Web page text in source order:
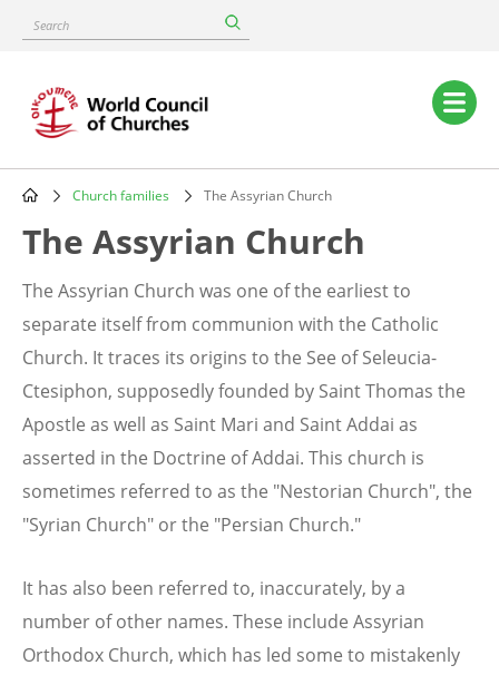
content
Search
Main
navigation
Breadcrumb
Church families The Assyrian Church
The Assyrian Church
The Assyrian Church was one of the earliest to
separate itself from communion with the Catholic
Church. It traces its origins to the See of Seleucia-
Ctesiphon, supposedly founded by Saint Thomas the
Apostle as well as Saint Mari and Saint Addai as
asserted in the Doctrine of Addai. This church is
sometimes referred to as the "Nestorian Church", the
"Syrian Church" or the "Persian Church."
It has also been referred to, inaccurately, by a
number of other names. These include Assyrian
Orthodox Church, which has led some to mistakenly